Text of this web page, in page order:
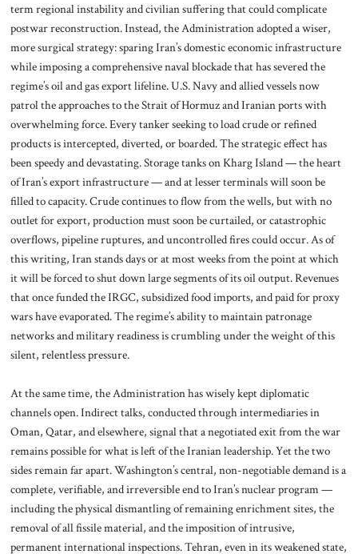
term regional instability and civilian suffering that could complicate
postwar reconstruction. Instead, the Administration adopted a wiser,
more surgical strategy: sparing Iran’s domestic economic infrastructure
while imposing a comprehensive naval blockade that has severed the
regime’s oil and gas export lifeline. U.S. Navy and allied vessels now
patrol the approaches to the Strait of Hormuz and Iranian ports with
overwhelming force. Every tanker seeking to load crude or refined
products is intercepted, diverted, or boarded. The strategic effect has
been speedy and devastating. Storage tanks on Kharg Island — the heart
of Iran’s export infrastructure — and at lesser terminals will soon be
filled to capacity. Crude continues to flow from the wells, but with no
outlet for export, production must soon be curtailed, or catastrophic
overflows, pipeline ruptures, and uncontrolled fires could occur. As of
this writing, Iran stands days or at most weeks from the point at which
it will be forced to shut down large segments of its oil output. Revenues
that once funded the IRGC, subsidized food imports, and paid for proxy
wars have evaporated. The regime’s ability to maintain patronage
networks and military readiness is crumbling under the weight of this
silent, relentless pressure.
At the same time, the Administration has wisely kept diplomatic
channels open. Indirect talks, conducted through intermediaries in
Oman, Qatar, and elsewhere, signal that a negotiated exit from the war
remains possible for what is left of the Iranian leadership. Yet the two
sides remain far apart. Washington’s central, non-negotiable demand is a
complete, verifiable, and irreversible end to Iran’s nuclear program —
including the physical dismantling of remaining enrichment sites, the
removal of all fissile material, and the imposition of intrusive,
permanent international inspections. Tehran, even in its weakened state,